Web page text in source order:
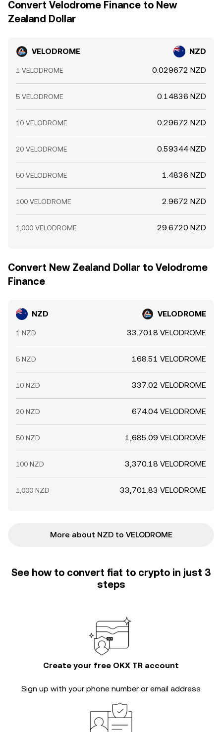
Convert Velodrome Finance to New
Zealand Dollar
VELODROME NZD
1 VELODROME 0.029672 NZD
5 VELODROME 0.14836 NZD
10 VELODROME 0.29672 NZD
20 VELODROME 0.59344 NZD
50 VELODROME 1.4836 NZD
100 VELODROME 2.9672 NZD
1,000 VELODROME 29.6720 NZD
Convert New Zealand Dollar to Velodrome
Finance
NZD VELODROME
1 NZD 33.7018 VELODROME
5 NZD 168.51 VELODROME
10 NZD 337.02 VELODROME
20 NZD 674.04 VELODROME
50 NZD 1,685.09 VELODROME
100 NZD 3,370.18 VELODROME
1,000 NZD 33,701.83 VELODROME
More about NZD to VELODROME
See how to convert fiat to crypto in just 3
steps
Create your free OKX TR account
Sign up with your phone number or email address